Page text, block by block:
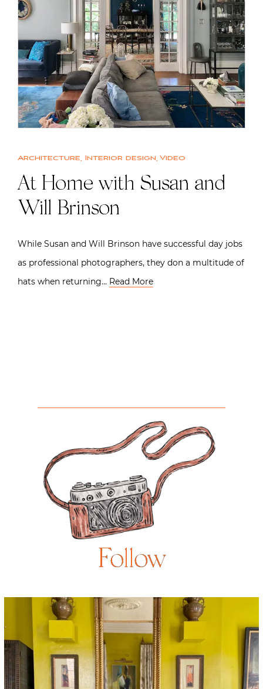
Architecture, Interior design, Video
At Home with Susan and
Will Brinson
While Susan and Will Brinson have successful day jobs
as professional photographers, they don a multitude of
hats when returning… Read More
Follow